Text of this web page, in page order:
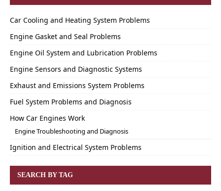
Car Cooling and Heating System Problems
Engine Gasket and Seal Problems
Engine Oil System and Lubrication Problems
Engine Sensors and Diagnostic Systems
Exhaust and Emissions System Problems
Fuel System Problems and Diagnosis
How Car Engines Work
Engine Troubleshooting and Diagnosis
Ignition and Electrical System Problems
SEARCH BY TAG